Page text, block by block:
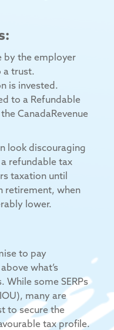
by the employer
a trust.
is invested.
to a Refundable
CanadaRevenue
look discouraging
refundable tax
taxation until
retirement, when
lower.
to pay
what’s
some SERPs
many are
to secure the
tax profile.